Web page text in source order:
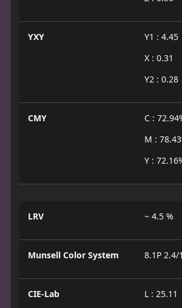
YXY
Y1 : 4.45
X : 0.31
Y2 : 0.28
CMY
C :
M :
Y :
LRV ~ 4.5 %
Munsell Color System 8.1P 2.4/
CIE-Lab
L : 25.11